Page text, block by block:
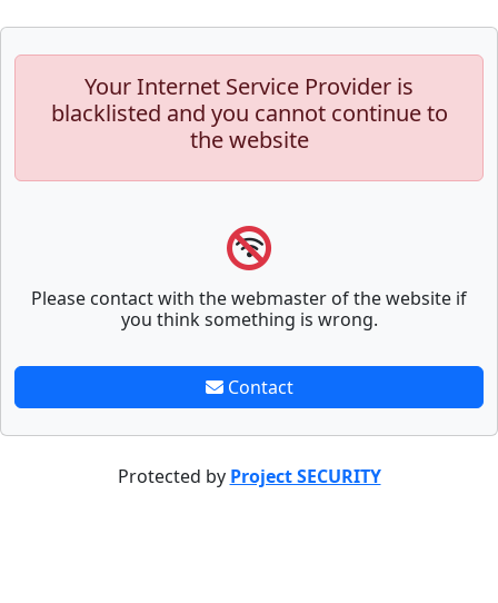
Your Internet Service Provider is
blacklisted and you cannot continue to
the website
Please contact with the webmaster of the website if
you think something is wrong.
Contact
Protected by Project SECURITY